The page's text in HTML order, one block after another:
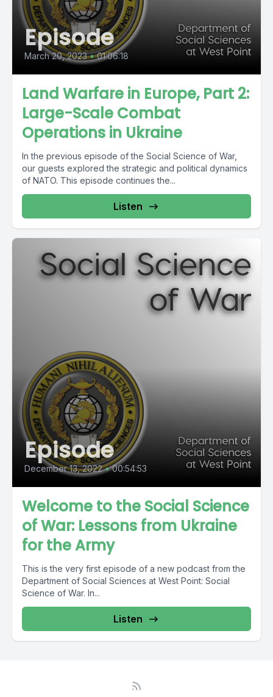
Episode
March 20, 2023 • 01:06:18
Land Warfare in Europe, Part 2:
Large-Scale Combat
Operations in Ukraine
In the previous episode of the Social Science of War,
our guests explored the strategic and political dynamics
of NATO. This episode continues the...
Listen
Episode
December 13, 2022 • 00:54:53
Welcome to the Social Science
of War: Lessons from Ukraine
for the Army
This is the very first episode of a new podcast from the
Department of Social Sciences at West Point: Social
Science of War. In...
Listen